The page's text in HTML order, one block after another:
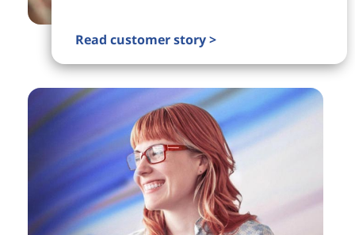
Read customer story >